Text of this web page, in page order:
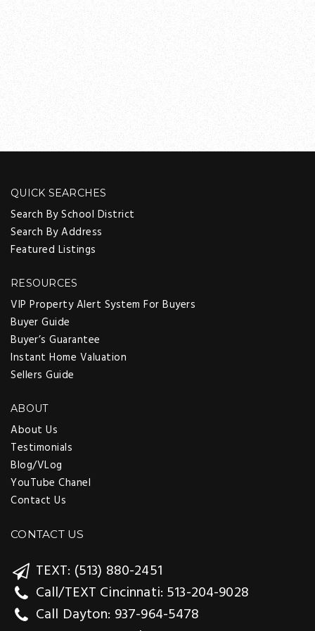
QUICK SEARCHES
Search By School District
Search By Address
Featured Listings
RESOURCES
VIP Property Alert System For Buyers
Buyer Guide
Buyer’s Guarantee
Instant Home Valuation
Sellers Guide
ABOUT
About Us
Testimonials
Blog/VLog
YouTube Chanel
Contact Us
CONTACT US
TEXT: (513) 880-2451
Call/TEXT Cincinnati: 513-204-9028
Call Dayton: 937-964-5478